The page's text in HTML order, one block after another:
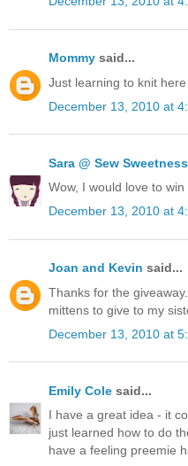
Mommy said...
Just learning to knit
December 13, 2010 at
Sara @ Sew Sweetness
Wow, I would love to
December 13, 2010 at
Joan and Kevin said...
Thanks for the
mittens to give to my
December 13, 2010 at
Emily Cole said...
I have a great idea - it
just learned how to do
have a feeling preemie